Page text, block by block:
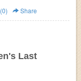
Share
Last